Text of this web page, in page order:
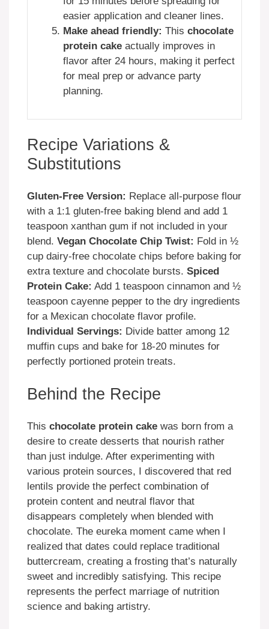
easier application and cleaner lines.
Make ahead friendly: This chocolate
protein cake actually improves in
flavor after 24 hours, making it perfect
for meal prep or advance party
planning.
Recipe Variations &
Substitutions
Gluten-Free Version: Replace all-purpose flour
with a 1:1 gluten-free baking blend and add 1
teaspoon xanthan gum if not included in your
blend. Vegan Chocolate Chip Twist: Fold in ½
cup dairy-free chocolate chips before baking for
extra texture and chocolate bursts. Spiced
Protein Cake: Add 1 teaspoon cinnamon and ½
teaspoon cayenne pepper to the dry ingredients
for a Mexican chocolate flavor profile.
Individual Servings: Divide batter among 12
muffin cups and bake for 18-20 minutes for
perfectly portioned protein treats.
Behind the Recipe
This chocolate protein cake was born from a
desire to create desserts that nourish rather
than just indulge. After experimenting with
various protein sources, I discovered that red
lentils provide the perfect combination of
protein content and neutral flavor that
disappears completely when blended with
chocolate. The eureka moment came when I
realized that dates could replace traditional
buttercream, creating a frosting that’s naturally
sweet and incredibly satisfying. This recipe
represents the perfect marriage of nutrition
science and baking artistry.